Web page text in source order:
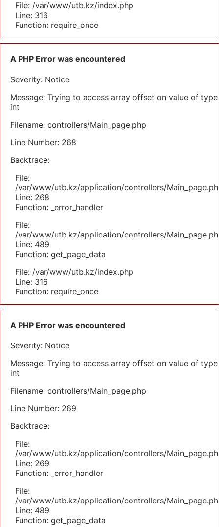
File: /var/www/utb.kz/index.php
Line: 316
Function: require_once
A PHP Error was encountered
Severity: Notice
Message: Trying to access array offset on value of type
int
Filename: controllers/Main_page.php
Line Number: 268
Backtrace:
File:
/var/www/utb.kz/application/controllers/
Line: 268
Function: _error_handler
File:
/var/www/utb.kz/application/controllers/
Line: 489
Function: get_page_data
File: /var/www/utb.kz/index.php
Line: 316
Function: require_once
A PHP Error was encountered
Severity: Notice
Message: Trying to access array offset on value of type
int
Filename: controllers/Main_page.php
Line Number: 269
Backtrace:
File:
/var/www/utb.kz/application/controllers/
Line: 269
Function: _error_handler
File:
/var/www/utb.kz/application/controllers/
Line: 489
Function: get_page_data